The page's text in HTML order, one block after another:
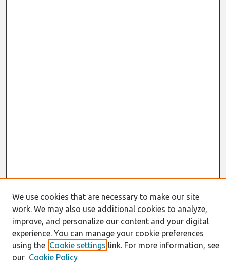
About This Journal
Resources
IS for Practitioners Resources
Editorial Board
We use cookies that are necessary to make our site
work. We may also use additional cookies to analyze,
improve, and personalize our content and your digital
experience. You can manage your cookie preferences
using the Cookie settings link. For more information, see
our Cookie Policy